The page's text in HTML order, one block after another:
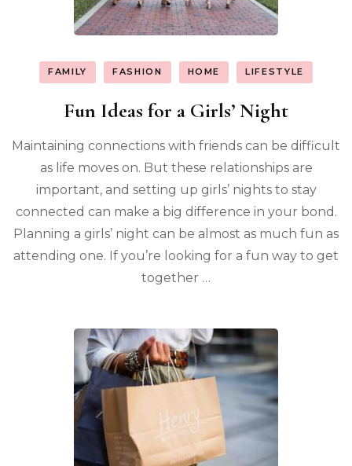
FAMILY FASHION HOME LIFESTYLE
Fun Ideas for a Girls’ Night
Maintaining connections with friends can be difficult
as life moves on. But these relationships are
important, and setting up girls’ nights to stay
connected can make a big difference in your bond.
Planning a girls’ night can be almost as much fun as
attending one. If you’re looking for a fun way to get
together …